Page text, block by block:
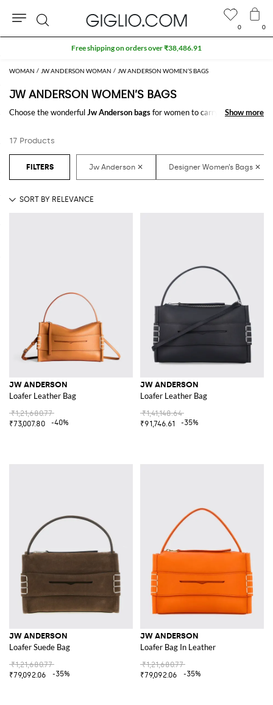
WOMAN JW ANDERSON WOMAN JW ANDERSON WOMEN’S BAGS
JW ANDERSON WOMEN’S BAGS
Choose the wonderfulJw Anderson bagsfor women to carry always with
with just one click.
Discover the latest
Jw Anderson women's bags onlineat GIGLIO.COM
Show more
Show more
17 Products
JW ANDERSON
Loafer Leather Bag
₹1,21,680.77
₹73,007.80
-40%
JW ANDERSON
Loafer Leather Bag
₹1,41,148.64
₹91,746.61
-35%
JW ANDERSON
Loafer Suede Bag
₹1,21,680.77
₹79,092.06
-35%
JW ANDERSON
Loafer Bag In Leather
₹1,21,680.77
₹79,092.06
-35%
0 0
Search
Free shipping on orders over ₹38,486.91